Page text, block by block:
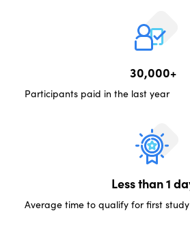
30,000+
Participants paid in the last year
Less than 1
Average time to qualify for first study